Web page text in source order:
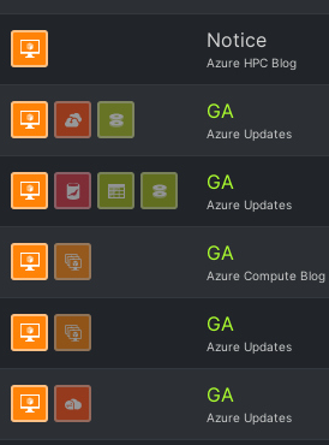
Notice
Azure HPC Blog
GA
Azure Updates
GA
Azure Updates
GA
Azure Compute Blog
GA
Azure Updates
GA
Azure Updates